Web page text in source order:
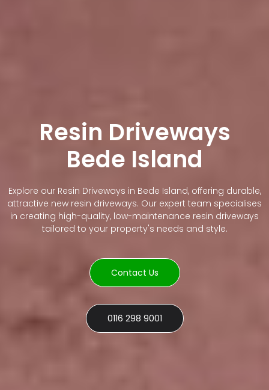
Resin Driveways
Bede Island
Explore our Resin Driveways in Bede Island, offering durable,
attractive new resin driveways. Our expert team specialises
in creating high-quality, low-maintenance resin driveways
tailored to your property's needs and style.
Contact Us
0116 298 9001